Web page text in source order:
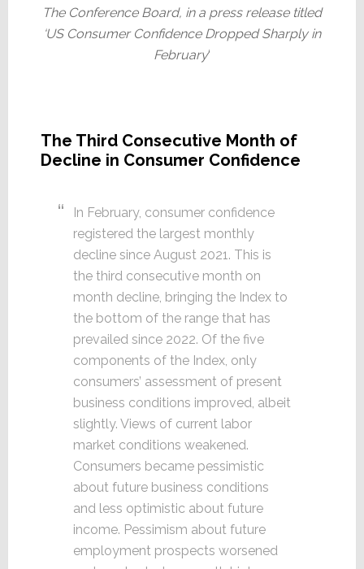
The Conference Board, in a press release titled
‘US Consumer Confidence Dropped Sharply in
February‘
The Third Consecutive Month of
Decline in Consumer Confidence
In February, consumer confidence
registered the largest monthly
decline since August 2021. This is
the third consecutive month on
month decline, bringing the Index to
the bottom of the range that has
prevailed since 2022. Of the five
components of the Index, only
consumers’ assessment of present
business conditions improved, albeit
slightly. Views of current labor
market conditions weakened.
Consumers became pessimistic
about future business conditions
and less optimistic about future
income. Pessimism about future
employment prospects worsened